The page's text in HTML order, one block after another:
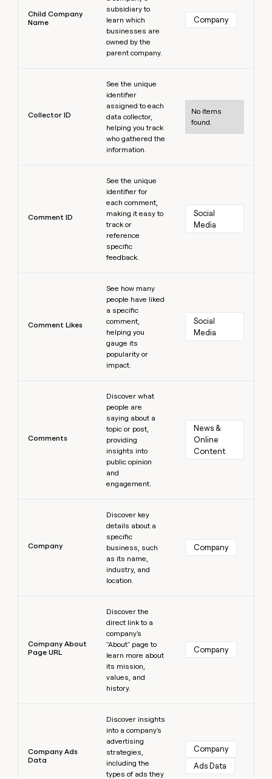
Child Company
Name
subsidiary to
learn which
businesses are
owned by the
parent company.
Company
Collector ID
See the unique
identifier
assigned to each
data collector,
helping you track
who gathered the
information.
No items
found.
Comment ID
See the unique
identifier for
each comment,
making it easy to
track or
reference
specific
feedback.
Social
Media
Comment Likes
See how many
people have liked
a specific
comment,
helping you
gauge its
popularity or
impact.
Social
Media
Comments
Discover what
people are
saying about a
topic or post,
providing
insights into
public opinion
and
engagement.
News &
Online
Content
Company
Discover key
details about a
specific
business, such
as its name,
industry, and
location.
Company
Company About
Page URL
Discover the
direct link to a
company's
"About" page to
learn more about
its mission,
values, and
history.
Company
Company Ads
Data
Discover insights
into a company's
advertising
strategies,
including the
types of ads they
Company
Ads Data